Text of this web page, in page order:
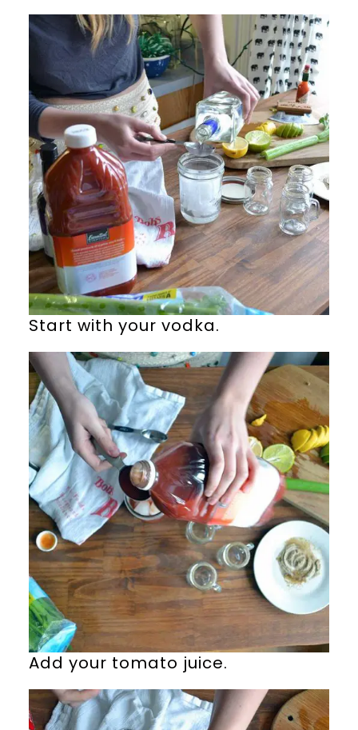
Start with your vodka.
Add your tomato juice.